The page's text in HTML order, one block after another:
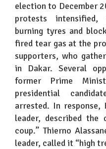
election to December
protests
burning tyres and
fired tear gas at the
supporters, who
in Dakar. Several
former Prime
presidential
arrested. In response,
leader, described the
coup.” Thierno
leader, called it “high